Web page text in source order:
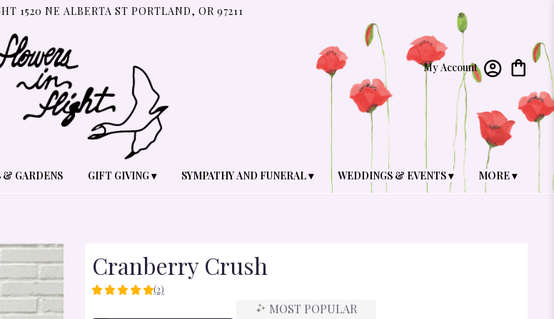
1520 NE ALBERTA ST PORTLAND, OR 97211
My Account
& GARDENS GIFT GIVING ▾ SYMPATHY AND FUNERAL ▾ WEDDINGS & EVENTS ▾ MORE ▾
Cranberry Crush
5
(2)
MOST POPULAR